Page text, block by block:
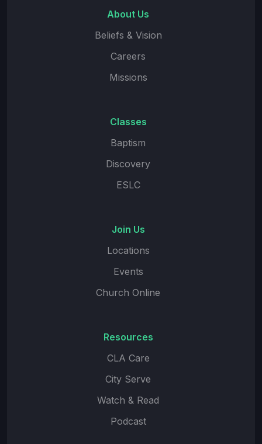
About Us
Beliefs & Vision
Careers
Missions
Classes
Baptism
Discovery
ESLC
Join Us
Locations
Events
Church Online
Resources
CLA Care
City Serve
Watch & Read
Podcast